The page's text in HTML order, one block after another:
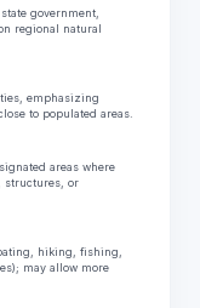
government,
regional natural
emphasizing
to populated areas.
areas where
structures, or
hiking, fishing,
may allow more